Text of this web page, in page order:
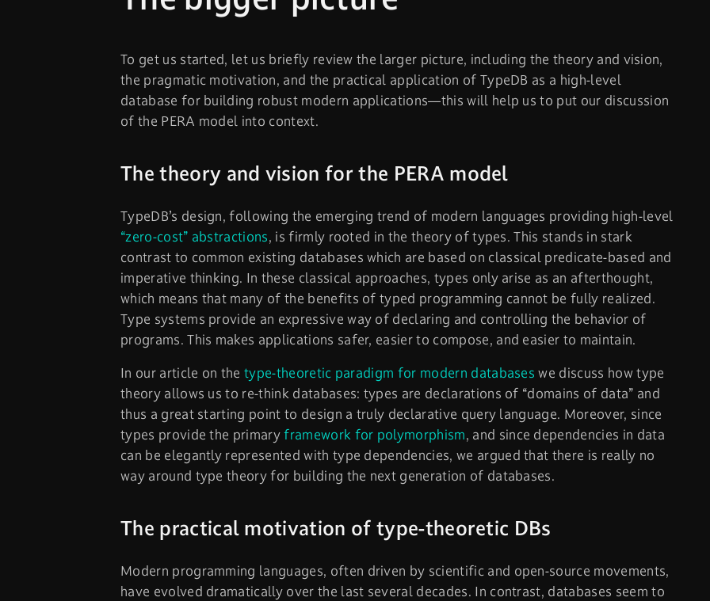
To get us started, let us briefly review the larger picture, including the theory and vision,
the pragmatic motivation, and the practical application of TypeDB as a high-level
database for building robust modern applications—this will help us to put our discussion
of the PERA model into context.
The theory and vision for the PERA model
TypeDB’s design, following the emerging trend of modern languages providing high-level
“zero-cost” abstractions, is firmly rooted in the theory of types. This stands in stark
contrast to common existing databases which are based on classical predicate-based and
imperative thinking. In these classical approaches, types only arise as an afterthought,
which means that many of the benefits of typed programming cannot be fully realized.
Type systems provide an expressive way of declaring and controlling the behavior of
programs. This makes applications safer, easier to compose, and easier to maintain.
In our article on the type-theoretic paradigm for modern databases we discuss how type
theory allows us to re-think databases: types are declarations of “domains of data” and
thus a great starting point to design a truly declarative query language. Moreover, since
types provide the primaryframework for polymorphism, and since dependencies in data
can be elegantly represented with type dependencies, we argued that there is really no
way around type theory for building the next generation of databases.
The practical motivation of type-theoretic DBs
Modern programming languages, often driven by scientific and open-source movements,
have evolved dramatically over the last several decades. In contrast, databases seem to